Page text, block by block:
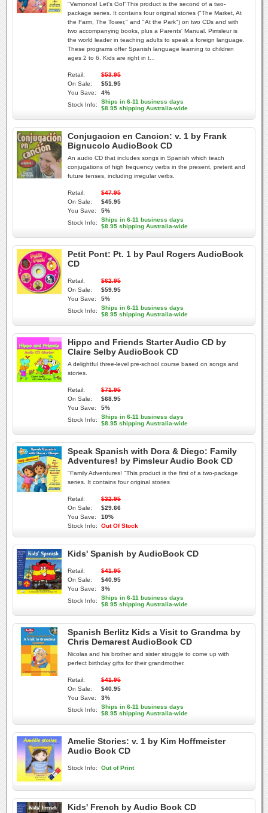
"Vamonos! Let's Go!"This product is the second of a two-
package series. It contains four original stories ("The Market, At
the Farm, The Tower," and "At the Park") on two CDs and with
two accompanying books, plus a Parents' Manual. Pimsleur is
the world leader in teaching adults to speak a foreign language.
These programs offer Spanish language learning to children
ages 2 to 6. Kids are right in t...
Retail:
$53.95
On Sale:
$51.95
You Save:
4%
Stock Info:
Ships in 6-11 business days
$8.95 shipping Australia-wide
Conjugacion en Cancion: v. 1 by Frank
Bignucolo AudioBook CD
An audio CD that includes songs in Spanish which teach
conjugations of high frequency verbs in the present, preterit and
future tenses, including irregular verbs.
Retail:
$47.95
On Sale:
$45.95
You Save:
5%
Stock Info:
Ships in 6-11 business days
$8.95 shipping Australia-wide
Petit Pont: Pt. 1 by Paul Rogers AudioBook
CD
Retail:
$62.95
On Sale:
$59.95
You Save:
5%
Stock Info:
Ships in 6-11 business days
$8.95 shipping Australia-wide
Hippo and Friends Starter Audio CD by
Claire Selby AudioBook CD
A delightful three-level pre-school course based on songs and
stories.
Retail:
$71.95
On Sale:
$68.95
You Save:
5%
Stock Info:
Ships in 6-11 business days
$8.95 shipping Australia-wide
Speak Spanish with Dora & Diego: Family
Adventures! by Pimsleur Audio Book CD
"Family Adventures! "This product is the first of a two-package
series. It contains four original stories
Retail:
$32.95
On Sale:
$29.66
You Save:
10%
Stock Info:
Out Of Stock
Kids' Spanish by AudioBook CD
Retail:
$41.95
On Sale:
$40.95
You Save:
3%
Stock Info:
Ships in 6-11 business days
$8.95 shipping Australia-wide
Spanish Berlitz Kids a Visit to Grandma by
Chris Demarest AudioBook CD
Nicolas and his brother and sister struggle to come up with
perfect birthday gifts for their grandmother.
Retail:
$41.95
On Sale:
$40.95
You Save:
3%
Stock Info:
Ships in 6-11 business days
$8.95 shipping Australia-wide
Amelie Stories: v. 1 by Kim Hoffmeister
Audio Book CD
Stock Info: Out of Print
Kids' French by Audio Book CD